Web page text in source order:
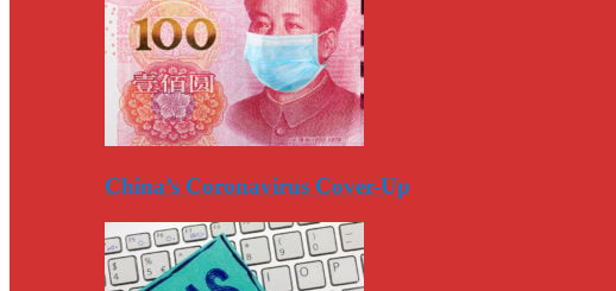
China’s Coronavirus Cover-Up